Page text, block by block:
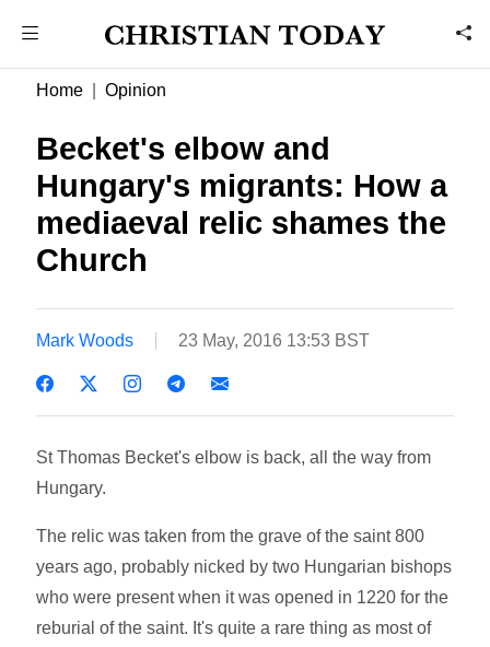
Home Opinion
Becket's elbow and
Hungary's migrants: How a
mediaeval relic shames the
Church
Mark Woods 23 May, 2016 13:53 BST
St Thomas Becket's elbow is back, all the way from
Hungary.
The relic was taken from the grave of the saint 800
years ago, probably nicked by two Hungarian bishops
who were present when it was opened in 1220 for the
reburial of the saint. It's quite a rare thing as most of